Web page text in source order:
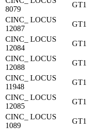
8079
GT1
CINC_ LOCUS
12087
GT1
CINC_ LOCUS
12084
GT1
CINC_ LOCUS
12088
GT1
CINC_ LOCUS
11948
GT1
CINC_ LOCUS
12085
GT1
CINC_ LOCUS
1089
GT1